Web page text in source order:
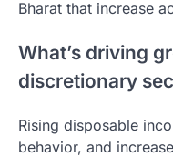
Bharat that increase
What’s driving
discretionary
Rising disposable
behavior, and